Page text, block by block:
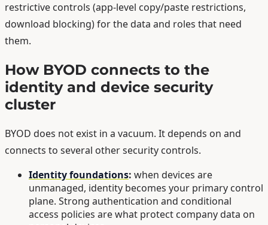
restrictive controls (app-level copy/paste restrictions,
download blocking) for the data and roles that need
them.
How BYOD connects to the
identity and device security
cluster
BYOD does not exist in a vacuum. It depends on and
connects to several other security controls.
Identity foundations: when devices are
unmanaged, identity becomes your primary control
plane. Strong authentication and conditional
access policies are what protect company data on